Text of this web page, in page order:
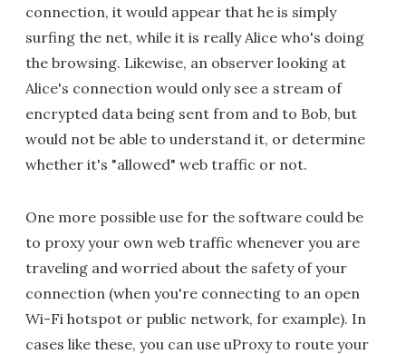
connection, it would appear that he is simply
surfing the net, while it is really Alice who's doing
the browsing. Likewise, an observer looking at
Alice's connection would only see a stream of
encrypted data being sent from and to Bob, but
would not be able to understand it, or determine
whether it's "allowed" web traffic or not.
One more possible use for the software could be
to proxy your own web traffic whenever you are
traveling and worried about the safety of your
connection (when you're connecting to an open
Wi-Fi hotspot or public network, for example). In
cases like these, you can use uProxy to route your